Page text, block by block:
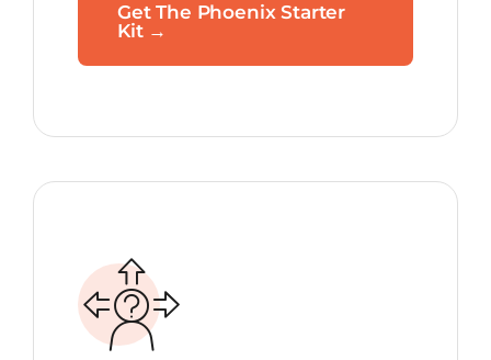
Get The Phoenix Starter
Kit →